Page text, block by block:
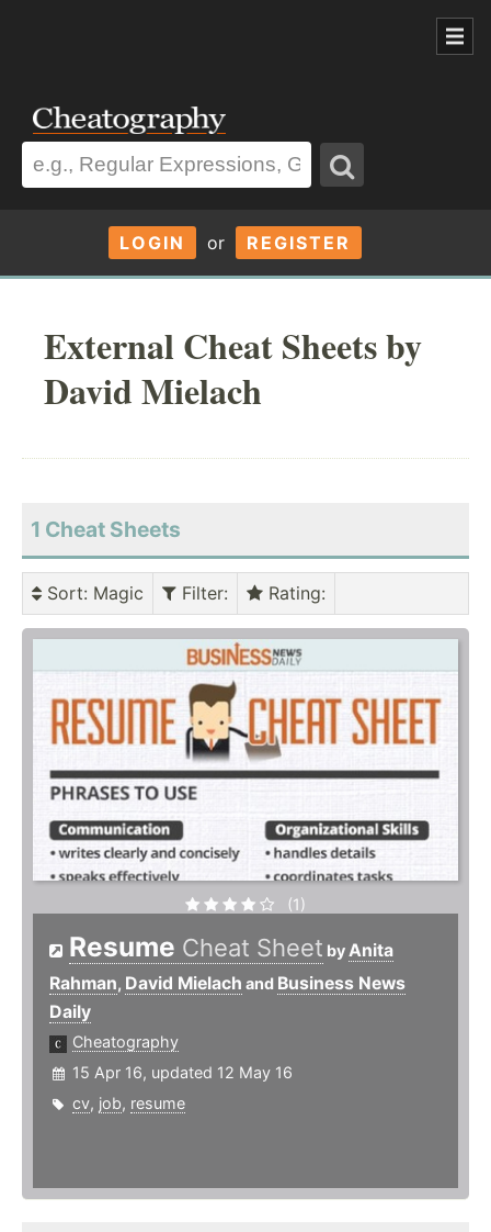
LOGIN or REGISTER
External Cheat Sheets by
David Mielach
1 Cheat Sheets
Sort: Magic Filter: Rating:
(1)
Resume Cheat Sheet byAnita
Rahman, David Mielach and Business News
Daily
Cheatography
15 Apr 16, updated 12 May 16
cv, job, resume